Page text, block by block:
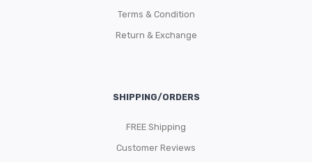
Terms & Condition
Return & Exchange
SHIPPING/ORDERS
FREE Shipping
Customer Reviews